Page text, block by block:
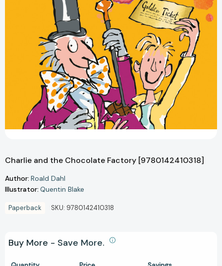
Charlie and the Chocolate Factory [9780142410318]
Author: Roald Dahl
Illustrator: Quentin Blake
Paperback SKU: 9780142410318
Buy More - Save More.